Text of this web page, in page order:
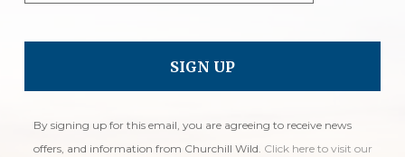
By signing up for this email, you are agreeing to receive news
offers, and information from Churchill Wild. Click here to visit our